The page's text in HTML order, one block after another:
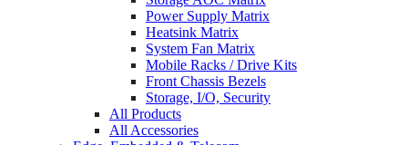
Power Supply Matrix
Heatsink Matrix
System Fan Matrix
Mobile Racks / Drive Kits
Front Chassis Bezels
Storage, I/O, Security
All Products
All Accessories